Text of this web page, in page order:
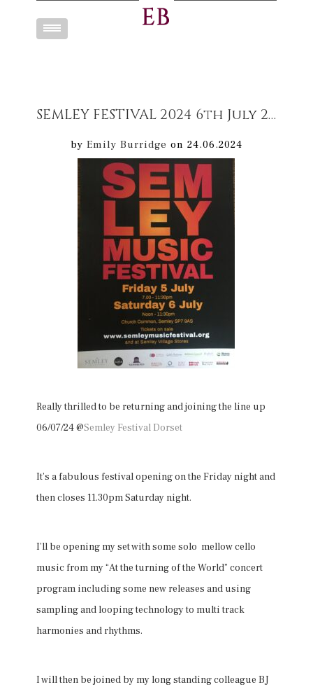
Toggle
SEMLEY FESTIVAL 2024 6th July 2024
by Emily Burridge on 24.06.2024
Really thrilled to be returning and joining the line up
06/07/24 @Semley Festival Dorset
It’s a fabulous festival opening on the Friday night and
then closes 11.30pm Saturday night.
I’ll be opening my set with some solo mellow cello
music from my “At the turning of the World” concert
program including some new releases and using
sampling and looping technology to multi track
harmonies and rhythms.
I will then be joined by my long standing colleague BJ